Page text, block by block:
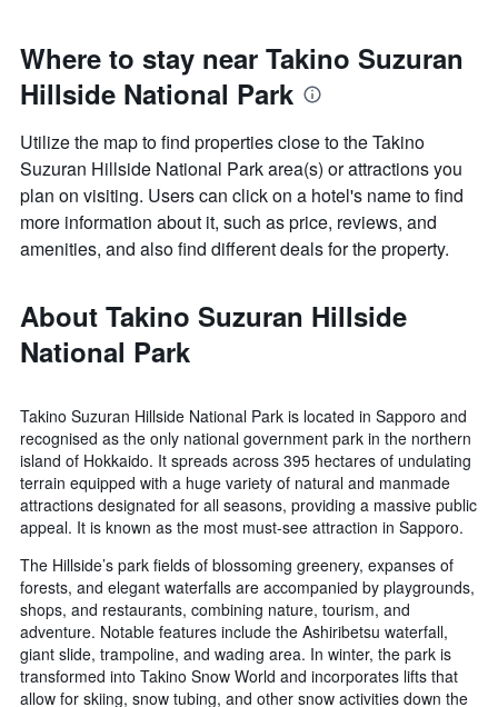
Where to stay near Takino Suzuran
Hillside National Park
Utilize the map to find properties close to the Takino
Suzuran Hillside National Park area(s) or attractions you
plan on visiting. Users can click on a hotel's name to find
more information about it, such as price, reviews, and
amenities, and also find different deals for the property.
About Takino Suzuran Hillside
National Park
Takino Suzuran Hillside National Park is located in Sapporo and
recognised as the only national government park in the northern
island of Hokkaido. It spreads across 395 hectares of undulating
terrain equipped with a huge variety of natural and manmade
attractions designated for all seasons, providing a massive public
appeal. It is known as the most must-see attraction in Sapporo.
The Hillside’s park fields of blossoming greenery, expanses of
forests, and elegant waterfalls are accompanied by playgrounds,
shops, and restaurants, combining nature, tourism, and
adventure. Notable features include the Ashiribetsu waterfall,
giant slide, trampoline, and wading area. In winter, the park is
transformed into Takino Snow World and incorporates lifts that
allow for skiing, snow tubing, and other snow activities down the